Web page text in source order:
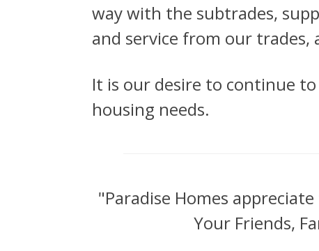
way with the subtrades,
and service from our trades,
It is our desire to continue
housing needs.
"Paradise Homes
Your Friends,